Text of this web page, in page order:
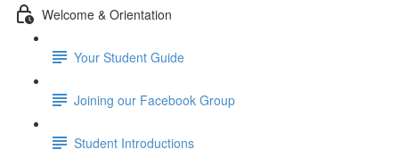
Welcome & Orientation
Your Student Guide
Joining our Facebook Group
Student Introductions